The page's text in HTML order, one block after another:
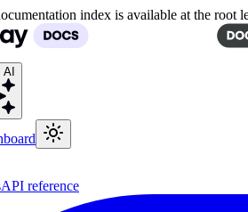
index is available at the
API reference